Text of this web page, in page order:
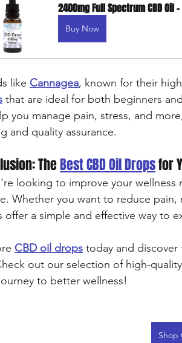
2400mg Full Spectrum CBD Oil
Buy Now
like Cannagea, known for their
that are ideal for both beginners
you manage pain, stress, and
and quality assurance.
The Best CBD Oil Drops for
looking to improve your wellness
Whether you want to reduce pain,
offer a simple and effective way to
CBD oil drops today and discover
out our selection of high-
to better wellness!
Shop